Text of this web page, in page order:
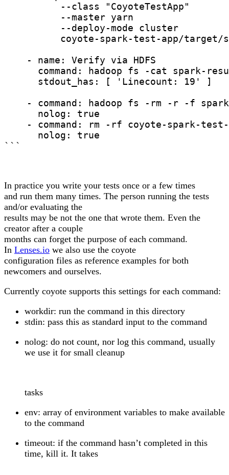
          --class "CoyoteTestApp"
          --master yarn
          --deploy-mode cluster
coyote-spark-test-app/
    - name: Verify via HDFS
command: hadoop fs -cat spark-
      stdout_has: [ 'Linecount: 19' ]
- command: hadoop fs -rm -r -f
      nolog: true
- command: rm -rf coyote-spark-
      nolog: true
```
In practice you write your tests once or a few times
and run them many times. The person running the tests
and/or evaluating the
results may be not the one that wrote them. Even the
creator after a couple
months can forget the purpose of each command.
In Lenses.io we also use the coyote
configuration files as reference examples for both
newcomers and ourselves.
Currently coyote supports this settings for each command:
workdir: run the command in this directory
stdin: pass this as standard input to the command
nolog: do not count, nor log this command, usually
we use it for small cleanup
tasks
env: array of environment variables to make available
to the command
timeout: if the command hasn’t completed in this
time, kill it. It takes